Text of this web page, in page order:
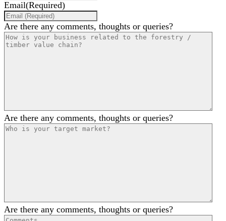
Email(Required)
Are there any comments, thoughts or queries?
Are there any comments, thoughts or queries?
Are there any comments, thoughts or queries?